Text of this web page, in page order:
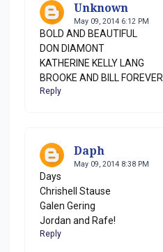
Unknown
May 09, 2014 6:12 PM
BOLD AND BEAUTIFUL
DON DIAMONT
KATHERINE KELLY LANG
BROOKE AND BILL FOREVER
Reply
Daph
May 09, 2014 8:38 PM
Days
Chrishell Stause
Galen Gering
Jordan and Rafe!
Reply